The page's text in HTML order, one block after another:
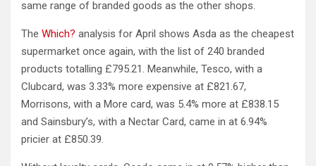
same range of branded goods as the other shops.
The Which? analysis for April shows Asda as the cheapest
supermarket once again, with the list of 240 branded
products totalling £795.21. Meanwhile, Tesco, with a
Clubcard, was 3.33% more expensive at £821.67,
Morrisons, with a More card, was 5.4% more at £838.15
and Sainsbury’s, with a Nectar Card, came in at 6.94%
pricier at £850.39.